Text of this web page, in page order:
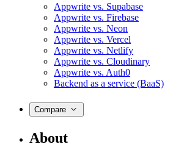
Appwrite vs. Supabase
Appwrite vs. Firebase
Appwrite vs. Neon
Appwrite vs. Vercel
Appwrite vs. Netlify
Appwrite vs. Cloudinary
Appwrite vs. Auth0
Backend as a service (BaaS)
Compare
About